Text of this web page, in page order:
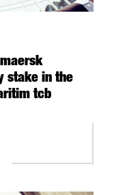
stake in the
tcb